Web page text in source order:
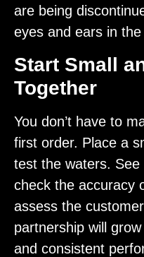
are being
eyes and ears in
Start Small
Together
You don’t have to
first order. Place a
test the waters.
check the accuracy
assess the
partnership will
and consistent